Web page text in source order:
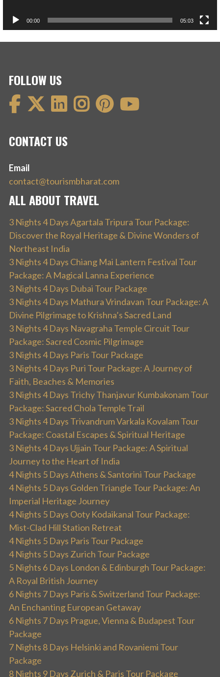
00:00 05:03
FOLLOW US
CONTACT US
Email
contact@tourismbharat.com
ALL ABOUT TRAVEL
3 Nights 4 Days Agartala Tripura Tour Package:
Discover the Royal Heritage & Divine Wonders of
Northeast India
3 Nights 4 Days Chiang Mai Lantern Festival Tour
Package: A Magical Lanna Experience
3 Nights 4 Days Dubai Tour Package
3 Nights 4 Days Mathura Vrindavan Tour Package: A
Divine Pilgrimage to Krishna’s Sacred Land
3 Nights 4 Days Navagraha Temple Circuit Tour
Package: Sacred Cosmic Pilgrimage
3 Nights 4 Days Paris Tour Package
3 Nights 4 Days Puri Tour Package: A Journey of
Faith, Beaches & Memories
3 Nights 4 Days Trichy Thanjavur Kumbakonam Tour
Package: Sacred Chola Temple Trail
3 Nights 4 Days Trivandrum Varkala Kovalam Tour
Package: Coastal Escapes & Spiritual Heritage
3 Nights 4 Days Ujjain Tour Package: A Spiritual
Journey to the Heart of India
4 Nights 5 Days Athens & Santorini Tour Package
4 Nights 5 Days Golden Triangle Tour Package: An
Imperial Heritage Journey
4 Nights 5 Days Ooty Kodaikanal Tour Package:
Mist-Clad Hill Station Retreat
4 Nights 5 Days Paris Tour Package
4 Nights 5 Days Zurich Tour Package
5 Nights 6 Days London & Edinburgh Tour Package:
A Royal British Journey
6 Nights 7 Days Paris & Switzerland Tour Package:
An Enchanting European Getaway
6 Nights 7 Days Prague, Vienna & Budapest Tour
Package
7 Nights 8 Days Helsinki and Rovaniemi Tour
Package
8 Nights 9 Days Zurich & Paris Tour Package